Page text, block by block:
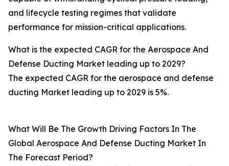
and lifecycle testing regimes that validate
performance for mission-critical applications.
What is the expected CAGR for the Aerospace And
Defense Ducting Market leading up to 2029?
The expected CAGR for the aerospace and defense
ducting Market leading up to 2029 is 5%.
What Will Be The Growth Driving Factors In The
Global Aerospace And Defense Ducting Market In
The Forecast Period?